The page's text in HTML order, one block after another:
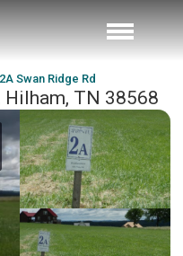
Swan Ridge Rd
Hilham, TN 38568